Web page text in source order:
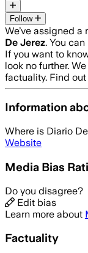
Follow
We’ve assigned
De Jerez. You
If you want to
look no further.
factuality. Find
Information
Where is Diario
Website
Media Bias
Do you disagree?
Edit bias
Learn more about
Factuality